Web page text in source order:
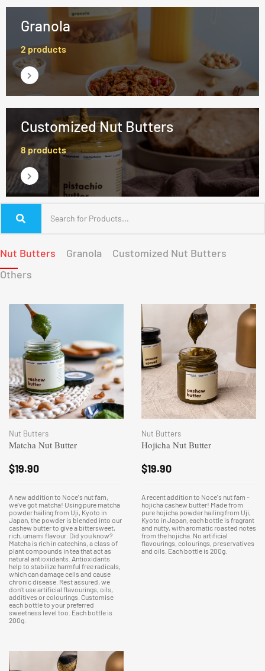
Granola
2 products
Customized Nut Butters
8 products
Nut Butters Granola
Customized Nut Butters
Others
Nut Butters
Matcha Nut Butter
$19.90
A new addition to Noce's nut fam,
we've got matcha! Using pure matcha
powder hailing from Uji, Kyoto in
Japan, the powder is blended into our
cashew butter to give a bittersweet,
rich, umami flavour. Did you know?
Matcha is rich in catechins, a class of
plant compounds in tea that act as
natural antioxidants. Antioxidants
help to stabilize harmful free radicals,
which can damage cells and cause
chronic disease. Rest assured, we
don't use artificial flavourings, oils,
additives or colourings. Customise
each bottle to your preferred
sweetness level too. Each bottle is
200g.
Nut Butters
Hojicha Nut Butter
$19.90
A recent addition to Noce's nut fam -
hojicha cashew butter! Made from
pure hojicha powder hailing from Uji,
Kyoto in Japan, each bottle is fragrant
and nutty, with aromatic roasted notes
from the hojicha. No artificial
flavourings, colourings, preservatives
and oils. Each bottle is 200g.